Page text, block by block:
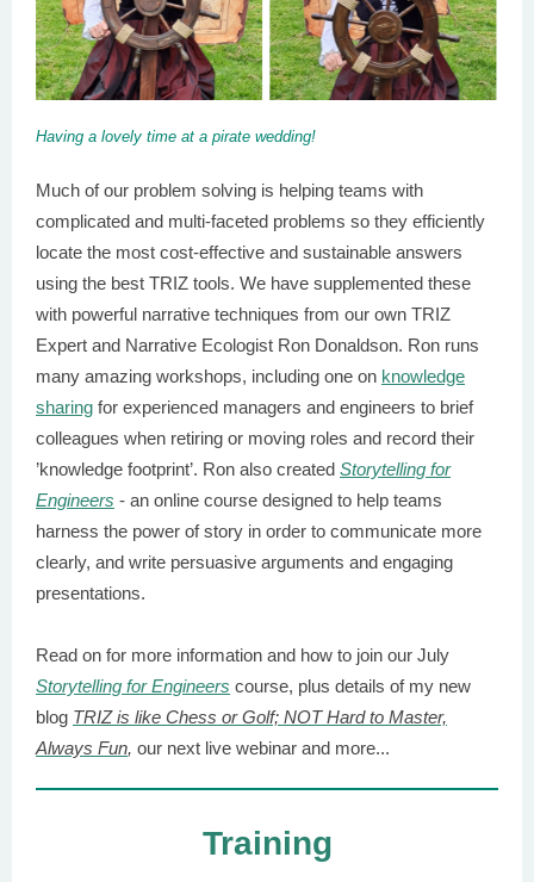
Having a lovely time at a pirate wedding!
Much of our problem solving is helping teams with
complicated and multi-faceted problems so they efficiently
locate the most cost-effective and sustainable answers
using the best TRIZ tools. We have supplemented these
with powerful narrative techniques from our own TRIZ
Expert and Narrative Ecologist Ron Donaldson. Ron runs
many amazing workshops, including one on knowledge
sharing for experienced managers and engineers to brief
colleagues when retiring or moving roles and record their
’knowledge footprint’. Ron also created Storytelling for
Engineers - an online course designed to help teams
harness the power of story in order to communicate more
clearly, and write persuasive arguments and engaging
presentations.
Read on for more information and how to join our July
Storytelling for Engineers course, plus details of my new
blog TRIZ is like Chess or Golf; NOT Hard to Master,
Always Fun, our next live webinar and more...
Training